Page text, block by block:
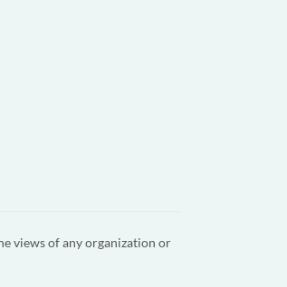
views of any organization or